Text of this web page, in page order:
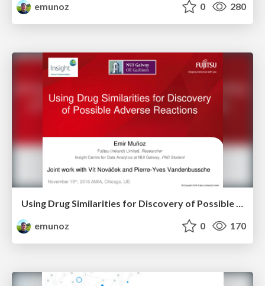
emunoz
0 280
Using Drug Similarities for Discovery of Possible Adverse Reactions
emunoz
0 170